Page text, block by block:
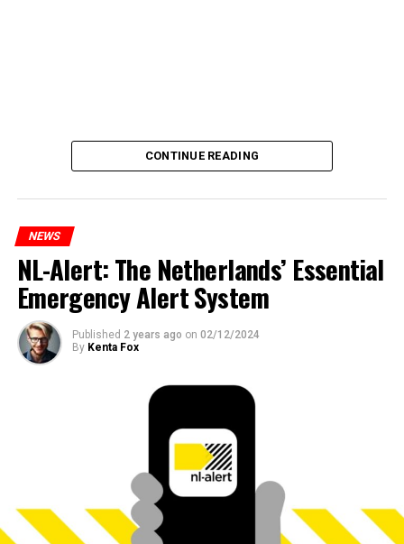
CONTINUE READING
NEWS
NL-Alert: The Netherlands’ Essential
Emergency Alert System
Published 2 years ago on 02/12/2024
By Kenta Fox